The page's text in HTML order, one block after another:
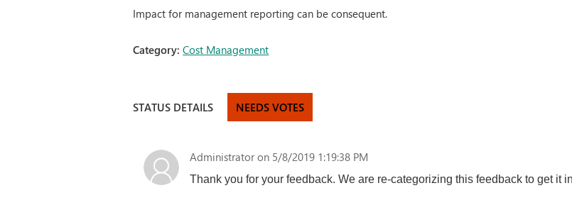
Impact for management reporting can be consequent.
Category:Cost Management
STATUS DETAILS NEEDS VOTES
Administrator on 5/8/2019 1:19:38 PM
Thank you for your feedback. We are re-categorizing this feedback to get it